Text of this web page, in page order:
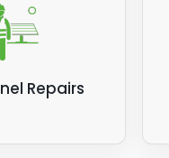
Repairs